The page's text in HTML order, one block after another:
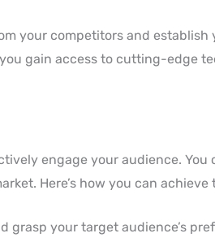
your competitors and establish
gain access to cutting-edge
engage your audience.
Here’s how you can achieve
grasp your target audience’s